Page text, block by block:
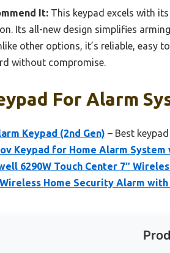
It: This keypad excels with
Its all-new design simplifies
other options, it’s reliable, easy
without compromise.
For Alarm
Keypad (2nd Gen) – Best
Keypad for Home Alarm System
6290W Touch Center 7″
Wireless Home Security Alarm